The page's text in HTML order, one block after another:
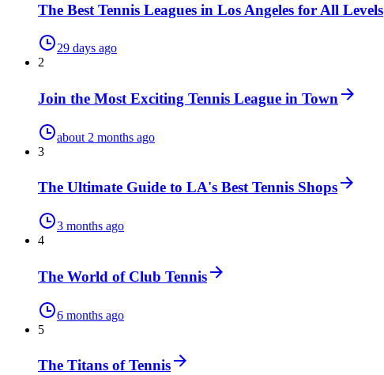
The Best Tennis Leagues in Los Angeles for All Levels
29 days ago
2
Join the Most Exciting Tennis League in Town
about 2 months ago
3
The Ultimate Guide to LA's Best Tennis Shops
3 months ago
4
The World of Club Tennis
6 months ago
5
The Titans of Tennis